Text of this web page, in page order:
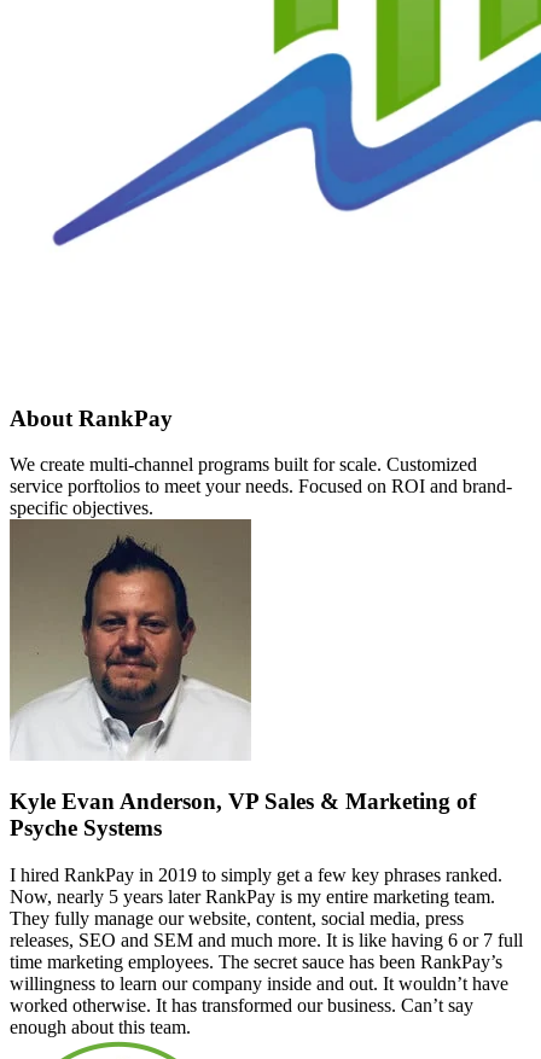
About RankPay
We create multi-channel programs built for scale. Customized
service porftolios to meet your needs. Focused on ROI and brand-
specific objectives.
Kyle Evan Anderson, VP Sales & Marketing of
Psyche Systems
I hired RankPay in 2019 to simply get a few key phrases ranked.
Now, nearly 5 years later RankPay is my entire marketing team.
They fully manage our website, content, social media, press
releases, SEO and SEM and much more. It is like having 6 or 7 full
time marketing employees. The secret sauce has been RankPay’s
willingness to learn our company inside and out. It wouldn’t have
worked otherwise. It has transformed our business. Can’t say
enough about this team.